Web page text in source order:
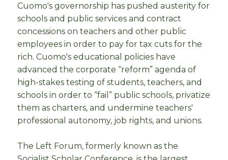
Cuomo's governorship has pushed austerity for
schools and public services and contract
concessions on teachers and other public
employees in order to pay for tax cuts for the
rich. Cuomo's educational policies have
advanced the corporate “reform” agenda of
high-stakes testing of students, teachers, and
schools in order to “fail” public schools, privatize
them as charters, and undermine teachers'
professional autonomy, job rights, and unions.
The Left Forum, formerly known as the